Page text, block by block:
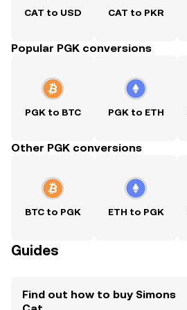
CAT to USD CAT to PKR
Popular PGK conversions
PGK to BTC PGK to ETH
Other PGK conversions
BTC to PGK ETH to PGK
Guides
Find out how to buy Simons